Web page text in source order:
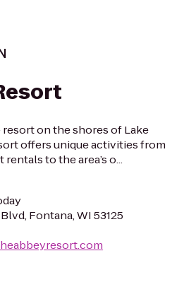
on the shores of Lake
offers unique activities from
to the area’s o...
Fontana, WI 53125